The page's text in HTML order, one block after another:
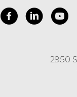
2950